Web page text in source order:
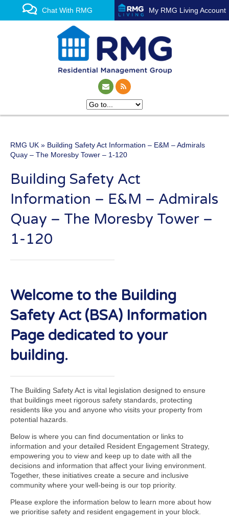
Chat With RMG My RMG Living Account
One of the UK’s leading
property management
experts
RMG UK » Building Safety Act Information – E&M – Admirals
Quay – The Moresby Tower – 1-120
Building Safety Act
Information – E&M – Admirals
Quay – The Moresby Tower –
1-120
Welcome to the Building
Safety Act (BSA) Information
Page dedicated to your
building.
The Building Safety Act is vital legislation designed to ensure
that buildings meet rigorous safety standards, protecting
residents like you and anyone who visits your property from
potential hazards.
Below is where you can find documentation or links to
information and your detailed Resident Engagement Strategy,
empowering you to view and keep up to date with all the
decisions and information that affect your living environment.
Together, these initiatives create a secure and inclusive
community where your well-being is our top priority.
Please explore the information below to learn more about how
we prioritise safety and resident engagement in your block.